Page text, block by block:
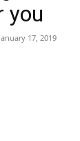
you
17, 2019